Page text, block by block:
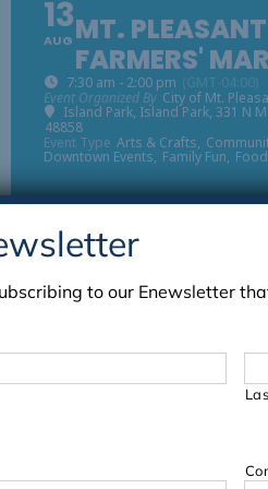
13
AUG MT.
FARMERS'
7:30 am - 2:00 pm (GMT-04:00)
Event Organized By City of Mt.
Island Park, Island Park, 331 N
48858
Event Type Arts & Crafts,
Downtown Events, Family Fun,
03MT.
7:30 am - 2:00 pm (GMT-04:00)
Island Park, Island Park, 331 N
to our Enewsletter